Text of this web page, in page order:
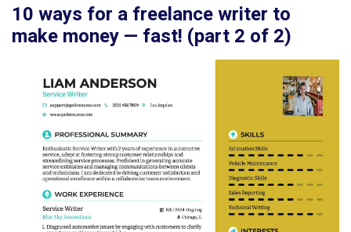
10 ways for a freelance writer to
make money — fast! (part 2 of 2)